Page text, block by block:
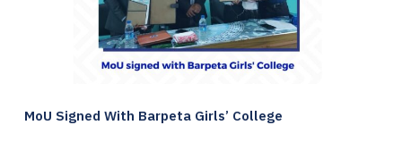
MoU Signed With Barpeta Girls’ College